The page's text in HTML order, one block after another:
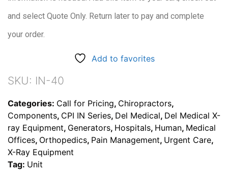
and select Quote Only. Return later to pay and complete
your order.
Add to favorites
SKU: IN-40
Categories: Call for Pricing, Chiropractors,
Components, CPI IN Series, Del Medical, Del Medical X-
ray Equipment, Generators, Hospitals, Human, Medical
Offices, Orthopedics, Pain Management, Urgent Care,
X-Ray Equipment
Tag: Unit